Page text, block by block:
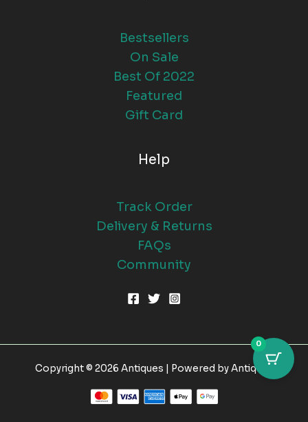
Bestsellers
On Sale
Best Of 2022
Featured
Gift Card
Help
Track Order
Delivery & Returns
FAQs
Community
Copyright © 2026 Antiques | Powered by Antiques
0